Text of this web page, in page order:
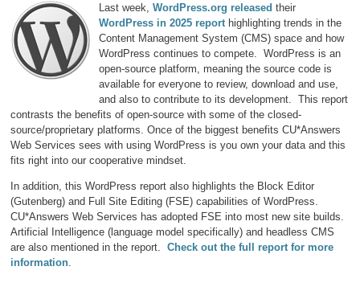
Last week,WordPress.org released their
WordPress in 2025 report highlighting trends in the
Content Management System (CMS) space and how
WordPress continues to compete. WordPress is an
open-source platform, meaning the source code is
available for everyone to review, download and use,
and also to contribute to its development. This report
contrasts the benefits of open-source with some of the closed-
source/proprietary platforms. Once of the biggest benefits CU*Answers
Web Services sees with using WordPress is you own your data and this
fits right into our cooperative mindset.
In addition, this WordPress report also highlights the Block Editor
(Gutenberg) and Full Site Editing (FSE) capabilities of WordPress.
CU*Answers Web Services has adopted FSE into most new site builds.
Artificial Intelligence (language model specifically) and headless CMS
are also mentioned in the report.Check out the full report for more
information